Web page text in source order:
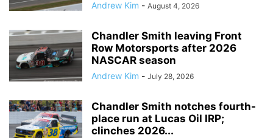
Andrew Kim - August 4, 2026
Chandler Smith leaving Front
Row Motorsports after 2026
NASCAR season
Andrew Kim - July 28, 2026
Chandler Smith notches fourth-
place run at Lucas Oil IRP;
clinches 2026...